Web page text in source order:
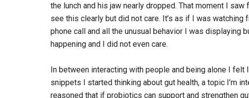
the lunch and his jaw nearly dropped. That moment I
see this clearly but did not care. It’s as if I was
phone call and all the unusual behavior I was displaying
happening and I did not even care.
In between interacting with people and being alone I
snippets I started thinking about gut health, a topic I’m
reasoned that if probiotics can support and strengthen